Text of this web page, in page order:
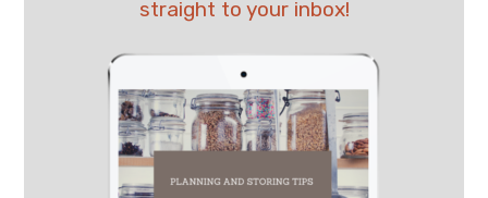
straight to your inbox!